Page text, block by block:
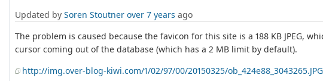
Updated by Soren Stoutner over 7 years ago
The problem is caused because the favicon for this site is a 188 KB JPEG,
cursor coming out of the database (which has a 2 MB limit by default).
http://img.over-blog-kiwi.com/1/02/97/00/20150325/ob_424e88_3043265.JPG